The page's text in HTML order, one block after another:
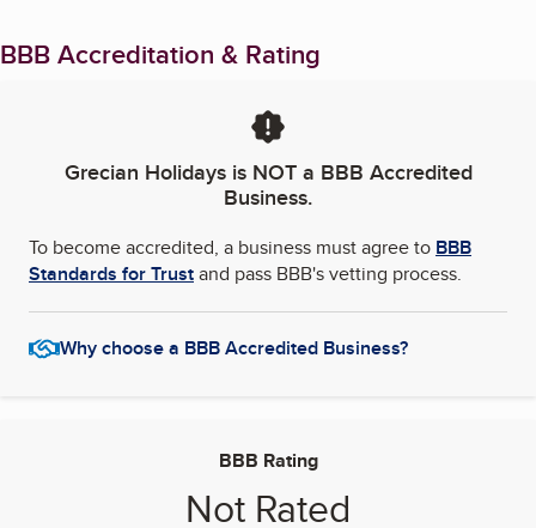
BBB Accreditation & Rating
Grecian Holidaysis NOT a BBB Accredited
Business.
To become accredited, a business must agree to BBB
Standards for Trustand pass BBB's vetting process.
Why choose a BBB Accredited Business?
BBB Rating
Not Rated